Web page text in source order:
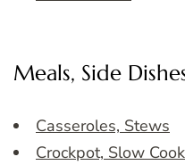
Meals, Side
Casseroles, Stews
Crockpot, Slow